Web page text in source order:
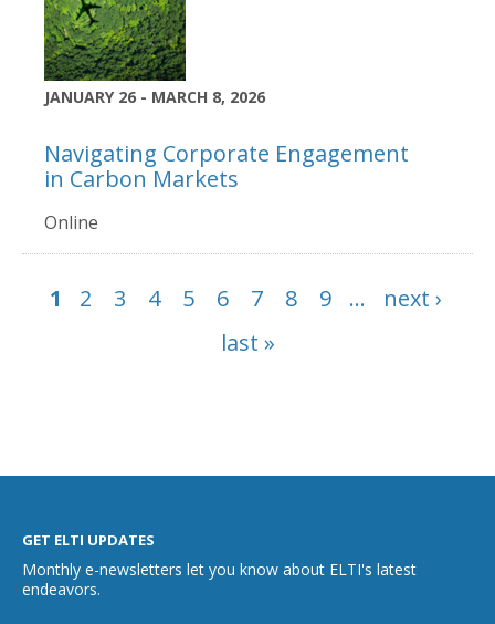
JANUARY 26 - MARCH 8, 2026
Navigating Corporate Engagement
in Carbon Markets
Online
1 2 3 4 5 6 7 8 9 …
next ›
last »
GET ELTI UPDATES
Monthly e-newsletters let you know about ELTI's latest
endeavors.